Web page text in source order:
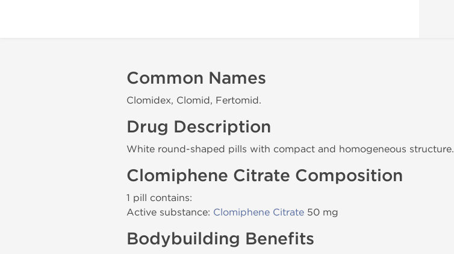
Common Names
Clomidex, Clomid, Fertomid.
Drug Description
White round-shaped pills with compact and homogeneous structure.
Clomiphene Citrate Composition
1 pill contains:
Active substance: Clomiphene Citrate 50 mg
Bodybuilding Benefits